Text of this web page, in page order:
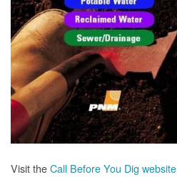
Visit theCall Before You Dig website